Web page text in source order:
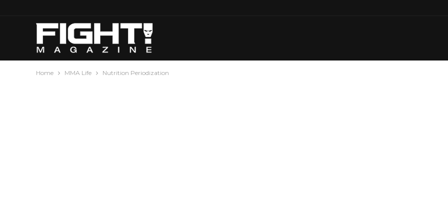
Home MMA Life Nutrition Periodization